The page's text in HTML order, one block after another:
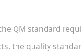
QM standard
the quality